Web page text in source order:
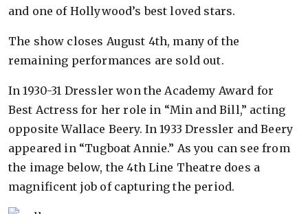
and one of Hollywood’s best loved stars.
The show closes August 4th, many of the
remaining performances are sold out.
In 1930-31 Dressler won the Academy Award for
Best Actress for her role in “Min and Bill,” acting
opposite Wallace Beery. In 1933 Dressler and Beery
appeared in “Tugboat Annie.” As you can see from
the image below, the 4th Line Theatre does a
magnificent job of capturing the period.